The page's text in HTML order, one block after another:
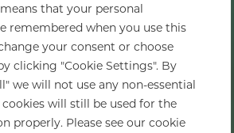
that your personal
remembered when you use this
your consent or choose
clicking "Cookie Settings". By
we will not use any non-essential
cookies will still be used for the
properly. Please see our cookie